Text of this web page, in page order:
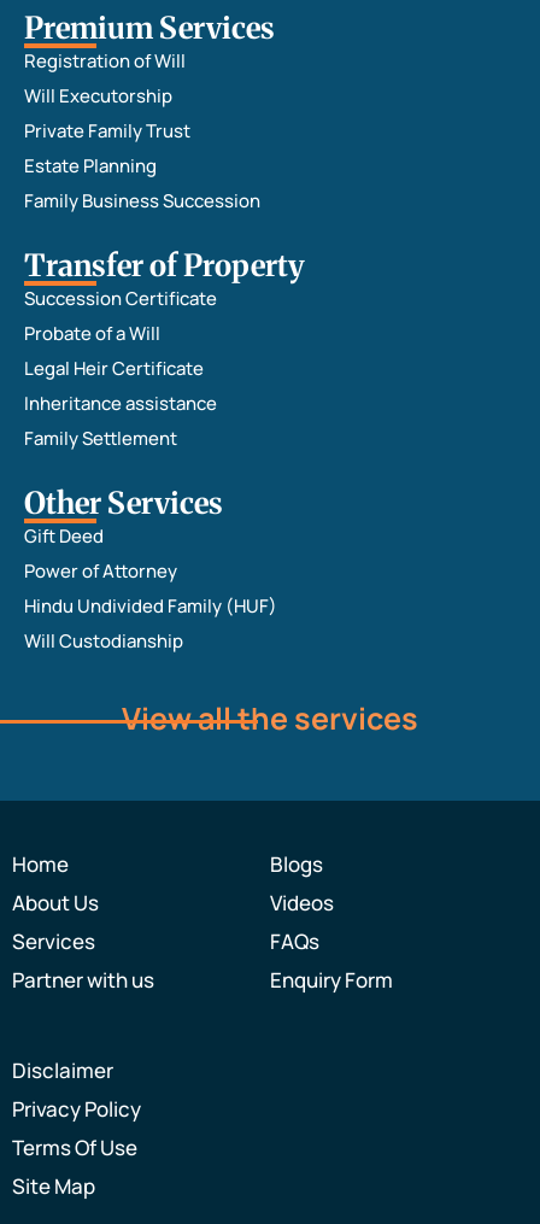
Premium Services
Registration of Will
Will Executorship
Private Family Trust
Estate Planning
Family Business Succession
Transfer of Property
Succession Certificate
Probate of a Will
Legal Heir Certificate
Inheritance assistance
Family Settlement
Other Services
Gift Deed
Power of Attorney
Hindu Undivided Family (HUF)
Will Custodianship
View all the services
Home
About Us
Services
Partner with us
Blogs
Videos
FAQs
Enquiry Form
Disclaimer
Privacy Policy
Terms Of Use
Site Map